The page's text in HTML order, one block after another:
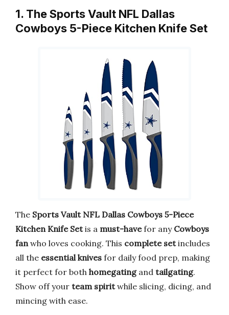
1. The Sports Vault NFL Dallas
Cowboys 5-Piece Kitchen Knife Set
The Sports Vault NFL Dallas Cowboys 5-Piece
Kitchen Knife Setis a must-havefor any Cowboys
fan who loves cooking. This complete setincludes
all the essential knives for daily food prep, making
it perfect for both homegatingand tailgating.
Show off your team spiritwhile slicing, dicing, and
mincing with ease.